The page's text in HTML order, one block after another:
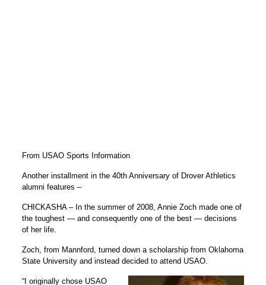
From USAO Sports Information
Another installment in the 40th Anniversary of Drover Athletics
alumni features –
CHICKASHA – In the summer of 2008, Annie Zoch made one of
the toughest — and consequently one of the best — decisions
of her life.
Zoch, from Mannford, turned down a scholarship from Oklahoma
State University and instead decided to attend USAO.
“I originally chose USAO